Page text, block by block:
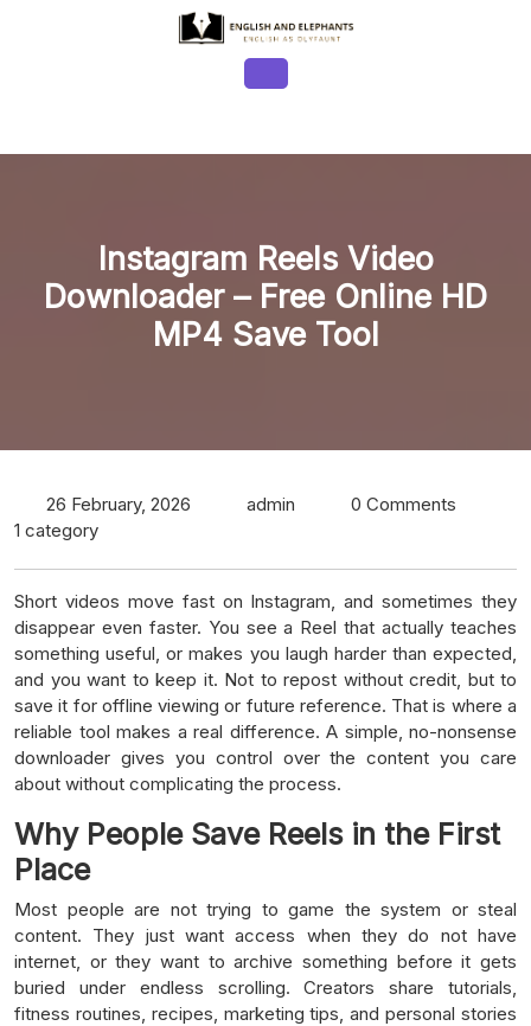
Button
Instagram Reels Video
Downloader – Free Online HD
MP4 Save Tool
26 February, 2026 admin
0 Comments
1 category
Short videos move fast on Instagram, and sometimes they
disappear even faster. You see a Reel that actually teaches
something useful, or makes you laugh harder than expected,
and you want to keep it. Not to repost without credit, but to
save it for offline viewing or future reference. That is where a
reliable tool makes a real difference. A simple, no-nonsense
downloader gives you control over the content you care
about without complicating the process.
Why People Save Reels in the First
Place
Most people are not trying to game the system or steal
content. They just want access when they do not have
internet, or they want to archive something before it gets
buried under endless scrolling. Creators share tutorials,
fitness routines, recipes, marketing tips, and personal stories